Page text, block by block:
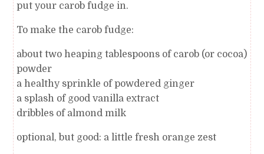
put your carob fudge in.
To make the carob fudge:
about two heaping tablespoons of carob (or cocoa)
powder
a healthy sprinkle of powdered ginger
a splash of good vanilla extract
dribbles of almond milk
optional, but good: a little fresh orange zest